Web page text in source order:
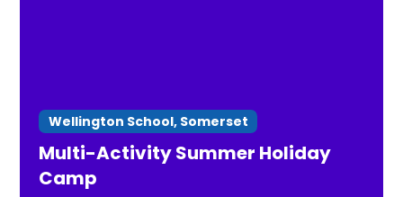
Wellington School, Somerset
Multi-Activity Summer Holiday
Camp